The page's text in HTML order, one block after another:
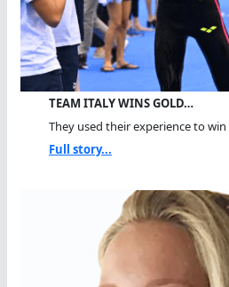
TEAM ITALY WINS GOLD…
They used their experience to
Full story...